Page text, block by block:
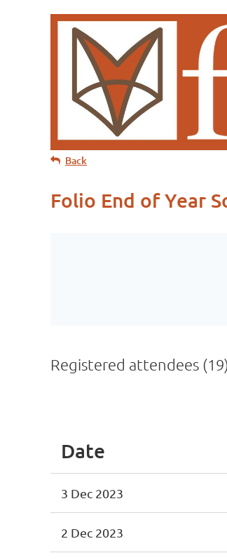
Back
Folio End of Year
Registered attendees (19)
Date
3 Dec 2023
2 Dec 2023